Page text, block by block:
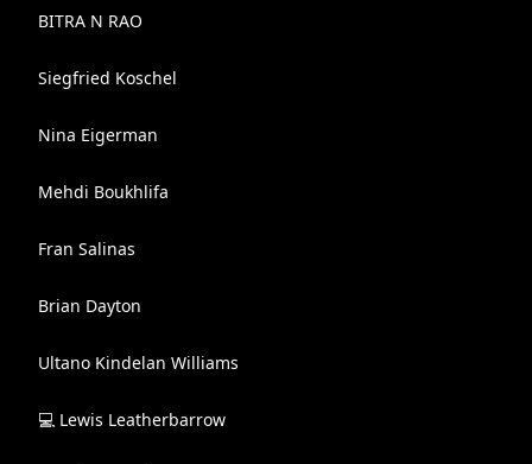
BITRA N RAO
Siegfried Koschel
Nina Eigerman
Mehdi Boukhlifa
Fran Salinas
Brian Dayton
Ultano Kindelan Williams
💻 Lewis Leatherbarrow